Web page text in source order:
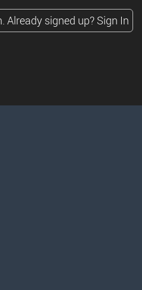
Already signed up? Sign In